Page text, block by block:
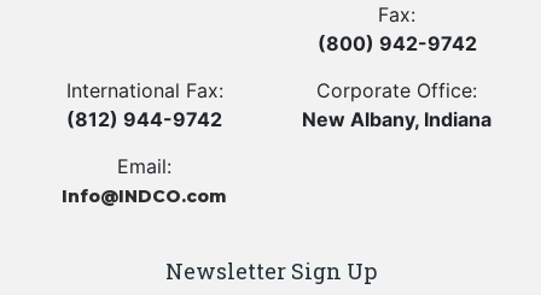
Fax:
(800) 942-9742
International Fax:
(812) 944-9742
Corporate Office:
New Albany, Indiana
Email:
Info@INDCO.com
Newsletter Sign Up